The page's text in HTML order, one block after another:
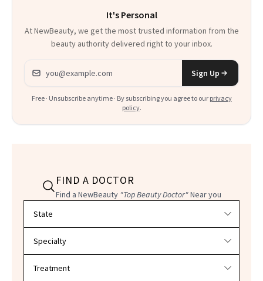
Everything
It's Personal
At NewBeauty, we get the most trusted information from the
beauty authority delivered right to your inbox.
Email address
Sign Up
Free · Unsubscribe anytime · By subscribing you agree to our privacy
policy.
FIND A DOCTOR
Find a NewBeauty "Top Beauty Doctor"Near you